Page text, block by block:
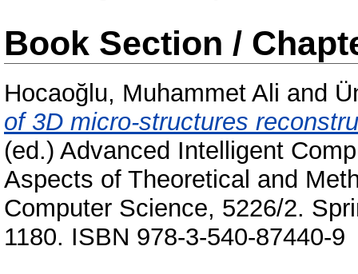
Book Section /
Hocaoğlu, Muhammet Ali and
of 3D micro-structures
(ed.) Advanced Intelligent
Aspects of Theoretical and
Computer Science, 5226/2.
1180. ISBN 978-3-540-87440-9